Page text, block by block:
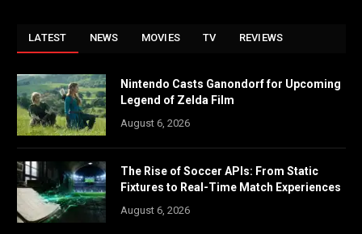
LATEST NEWS MOVIES TV REVIEWS
Nintendo Casts Ganondorf for Upcoming
Legend of Zelda Film
August 6, 2026
The Rise of Soccer APIs: From Static
Fixtures to Real-Time Match Experiences
August 6, 2026